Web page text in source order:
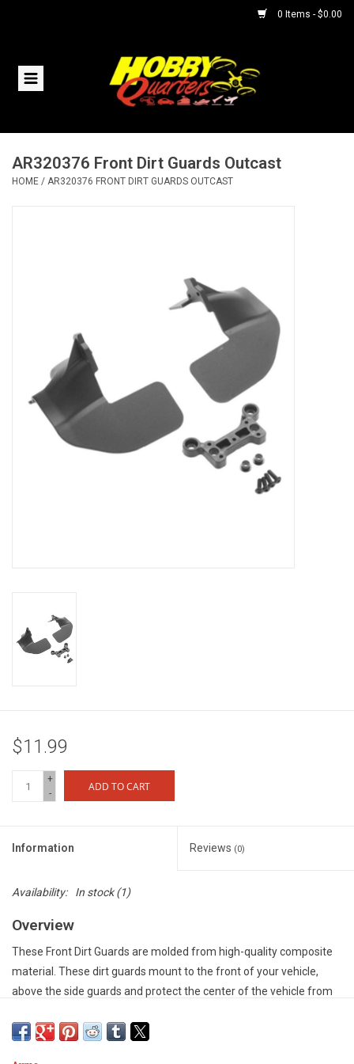
0 Items - $0.00
Home
Helicopters
Trains & Slot Cars
Models & Rockets
HQ Racing
AR320376 Front Dirt Guards Outcast
HOME / AR320376 FRONT DIRT GUARDS OUTCAST
$11.99
+
-
ADD TO CART
Information Reviews (0)
Availability: In stock(1)
Overview
These Front Dirt Guards are molded from high-quality composite
material. These dirt guards mount to the front of your vehicle,
above the side guards and protect the center of the vehicle from
mud.
Features